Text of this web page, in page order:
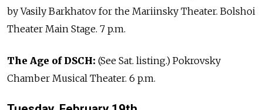
by Vasily Barkhatov for the Mariinsky Theater. Bolshoi
Theater Main Stage. 7 p.m.
The Age of DSCH: (See Sat. listing.) Pokrovsky
Chamber Musical Theater. 6 p.m.